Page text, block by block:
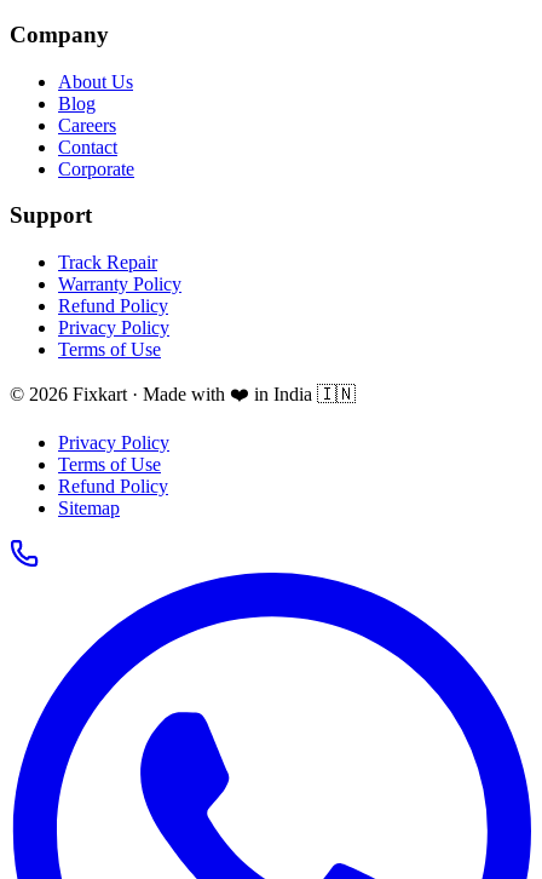
Company
About Us
Blog
Careers
Contact
Corporate
Support
Track Repair
Warranty Policy
Refund Policy
Privacy Policy
Terms of Use
© 2026 Fixkart · Made with ❤️ in India 🇮🇳
Privacy Policy
Terms of Use
Refund Policy
Sitemap